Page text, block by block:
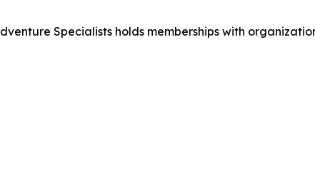
Specialists holds memberships with